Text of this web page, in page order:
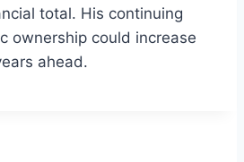
total. His continuing
ownership could increase
ahead.